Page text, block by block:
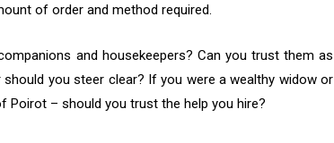
of order and method required.
and housekeepers? Can you trust them as
you steer clear? If you were a wealthy widow or
– should you trust the help you hire?